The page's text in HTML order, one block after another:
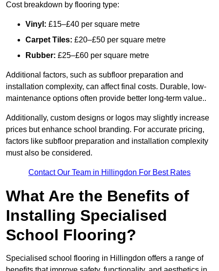
Cost breakdown by flooring type:
Vinyl: £15–£40 per square metre
Carpet Tiles: £20–£50 per square metre
Rubber: £25–£60 per square metre
Additional factors, such as subfloor preparation and
installation complexity, can affect final costs. Durable, low-
maintenance options often provide better long-term value..
Additionally, custom designs or logos may slightly increase
prices but enhance school branding. For accurate pricing,
factors like subfloor preparation and installation complexity
must also be considered.
Contact Our Team in Hillingdon For Best Rates
What Are the Benefits of
Installing Specialised
School Flooring?
Specialised school flooring in Hillingdon offers a range of